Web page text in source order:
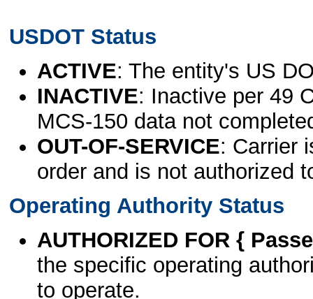
USDOT Status
ACTIVE: The entity's US
INACTIVE: Inactive per 49
MCS-150 data not
OUT-OF-SERVICE: Carrier
order and is not authorized
Operating Authority Status
AUTHORIZED FOR {
the specific operating
to operate.